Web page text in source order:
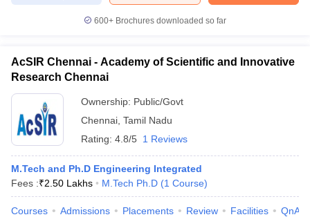
600+ Brochures downloaded so far
AcSIR Chennai - Academy of Scientific and Innovative
Research Chennai
Ownership: Public/Govt
Chennai Tamil Nadu
Rating: 4.8/5 1 Reviews
M.Tech and Ph.D Engineering Integrated
Fees :₹2.50 Lakhs M.Tech Ph.D (1 Course)
Courses Admissions Placements Review Facilities QnA